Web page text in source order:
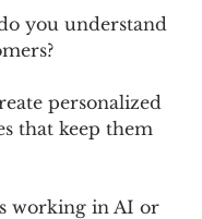
you understand
personalized
that keep them
working in AI or